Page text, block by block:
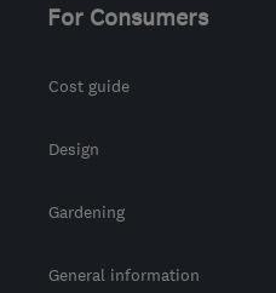
For Consumers
Cost guide
Design
Gardening
General information